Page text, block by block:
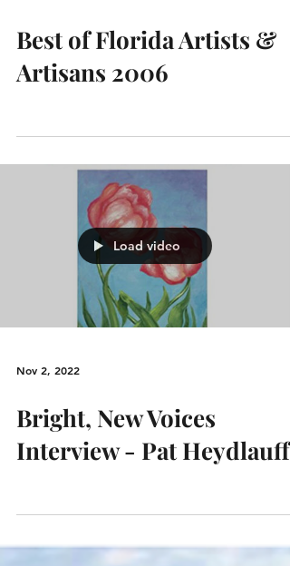
Nov 14, 2022
Best of Florida Artists &
Load video
Nov 2, 2022
Bright, New Voices